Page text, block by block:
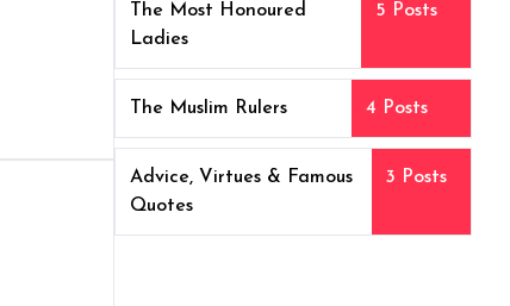
The Most Honoured
Ladies
5 Posts
The Muslim Rulers 4 Posts
Advice, Virtues & Famous
Quotes
3 Posts